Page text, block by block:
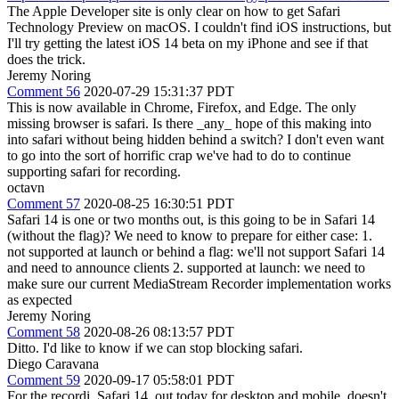
The Apple Developer site is only clear on how to get Safari
Technology Preview on macOS. I couldn't find iOS instructions, but
I'll try getting the latest iOS 14 beta on my iPhone and see if that
does the trick.
Jeremy Noring
Comment 56 2020-07-29 15:31:37 PDT
This is now available in Chrome, Firefox, and Edge. The only
missing browser is safari. Is there _any_ hope of this making into
into safari without being hidden behind a switch? I don't even want
to go into the sort of horrific crap we've had to do to continue
supporting safari for recording.
octavn
Comment 57 2020-08-25 16:30:51 PDT
Safari 14 is one or two months out, is this going to be in Safari 14
(without the flag)? We need to know to prepare for either case: 1.
not supported at launch or behind a flag: we'll not support Safari 14
and need to announce clients 2. supported at launch: we need to
make sure our current MediaStream Recorder implementation works
as expected
Jeremy Noring
Comment 58 2020-08-26 08:13:57 PDT
Ditto. I'd like to know if we can stop blocking safari.
Diego Caravana
Comment 59 2020-09-17 05:58:01 PDT
For the recordi, Safari 14, out today for desktop and mobile, doesn't